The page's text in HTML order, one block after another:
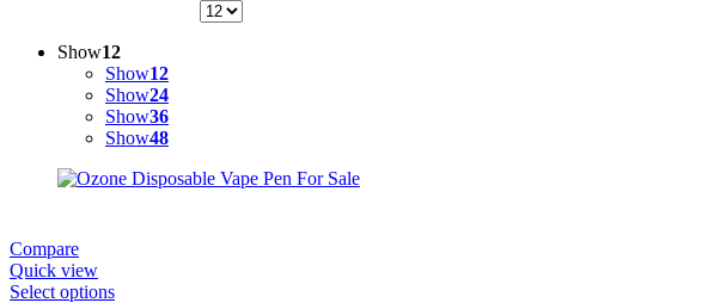
Show12
Show12
Show24
Show36
Show48
Compare
Quick view
Select options